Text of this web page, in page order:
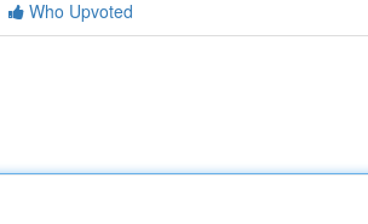
Who Upvoted